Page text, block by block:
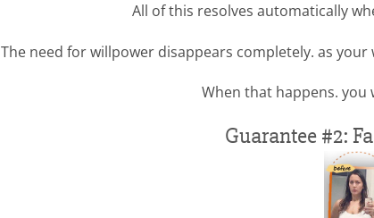
All of this resolves automatically
The need for willpower disappears completely. as
When that happens. you
Guarantee #2: